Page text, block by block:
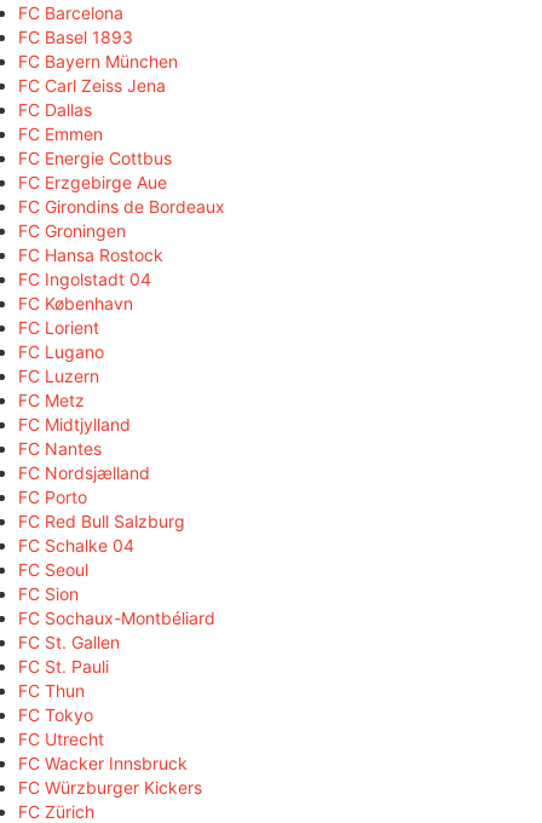
FC Barcelona
FC Basel 1893
FC Bayern München
FC Carl Zeiss Jena
FC Dallas
FC Emmen
FC Energie Cottbus
FC Erzgebirge Aue
FC Girondins de Bordeaux
FC Groningen
FC Hansa Rostock
FC Ingolstadt 04
FC København
FC Lorient
FC Lugano
FC Luzern
FC Metz
FC Midtjylland
FC Nantes
FC Nordsjælland
FC Porto
FC Red Bull Salzburg
FC Schalke 04
FC Seoul
FC Sion
FC Sochaux-Montbéliard
FC St. Gallen
FC St. Pauli
FC Thun
FC Tokyo
FC Utrecht
FC Wacker Innsbruck
FC Würzburger Kickers
FC Zürich